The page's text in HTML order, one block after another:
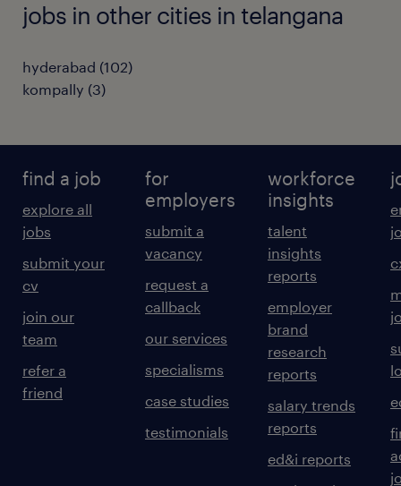
jobs in other cities in telangana
hyderabad (102)
kompally (3)
find a job
explore all
jobs
submit your
cv
join our
team
refer a
friend
for
employers
submit a
vacancy
request a
callback
our services
specialisms
case studies
testimonials
workforce
insights
talent
insights
reports
employer
brand
research
reports
salary trends
reports
ed&i reports